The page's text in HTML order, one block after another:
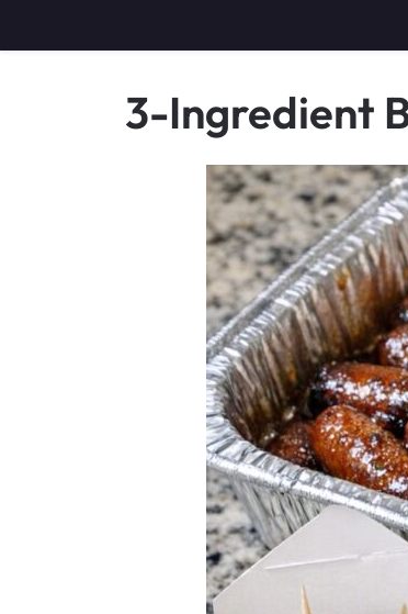
3-Ingredient